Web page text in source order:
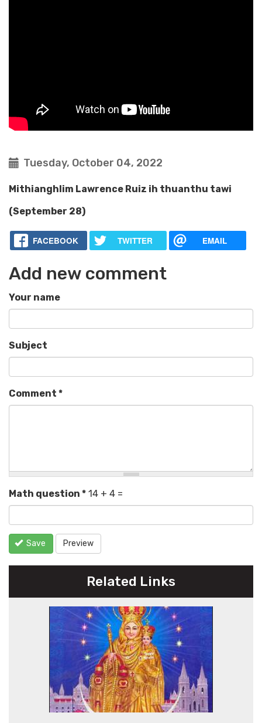
Tuesday, October 04, 2022
Mithianghlim Lawrence Ruiz ih thuanthu tawi
(September 28)
FACEBOOK TWITTER EMAIL
Add new comment
Your name
Subject
Comment *
Math question * 14 + 4 =
Save Preview
Related Links